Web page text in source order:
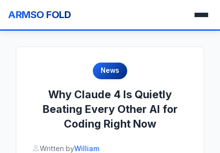
ARMSO FOLD
News
Why Claude 4 Is Quietly
Beating Every Other AI for
Coding Right Now
Written byWilliam